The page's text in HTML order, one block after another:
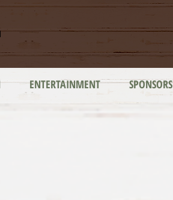
ENTERTAINMENT SPONSORS